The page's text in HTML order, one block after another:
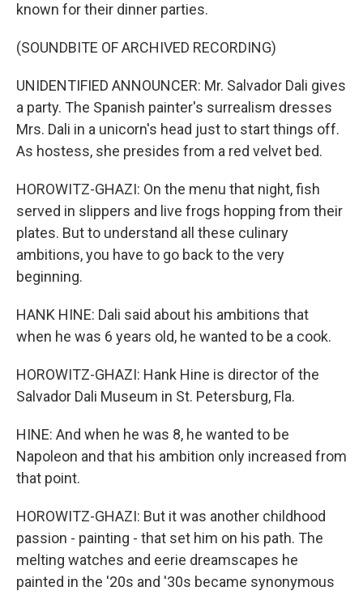
known for their dinner parties.
(SOUNDBITE OF ARCHIVED RECORDING)
UNIDENTIFIED ANNOUNCER: Mr. Salvador Dali gives
a party. The Spanish painter's surrealism dresses
Mrs. Dali in a unicorn's head just to start things off.
As hostess, she presides from a red velvet bed.
HOROWITZ-GHAZI: On the menu that night, fish
served in slippers and live frogs hopping from their
plates. But to understand all these culinary
ambitions, you have to go back to the very
beginning.
HANK HINE: Dali said about his ambitions that
when he was 6 years old, he wanted to be a cook.
HOROWITZ-GHAZI: Hank Hine is director of the
Salvador Dali Museum in St. Petersburg, Fla.
HINE: And when he was 8, he wanted to be
Napoleon and that his ambition only increased from
that point.
HOROWITZ-GHAZI: But it was another childhood
passion - painting - that set him on his path. The
melting watches and eerie dreamscapes he
painted in the '20s and '30s became synonymous